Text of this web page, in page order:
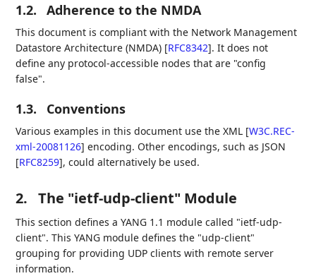
1.2. Adherence to the NMDA
This document is compliant with the Network Management
Datastore Architecture (NMDA) [RFC8342]. It does not
define any protocol-accessible nodes that are "config
false".
1.3. Conventions
Various examples in this document use the XML [W3C.REC-
xml-20081126] encoding. Other encodings, such as JSON
[RFC8259], could alternatively be used.
2. The "ietf-udp-client" Module
This section defines a YANG 1.1 module called "ietf-udp-
client". This YANG module defines the "udp-client"
grouping for providing UDP clients with remote server
information.